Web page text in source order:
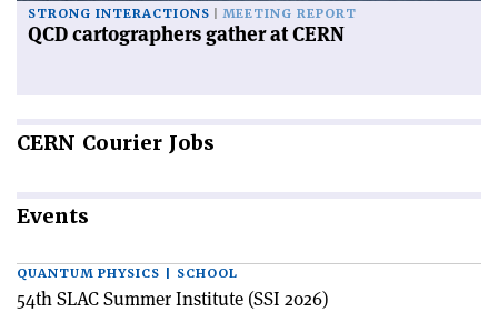
STRONG INTERACTIONS MEETING REPORT
QCD cartographers gather at CERN
CERN Courier Jobs
Events
QUANTUM PHYSICS | SCHOOL
54th SLAC Summer Institute (SSI 2026)